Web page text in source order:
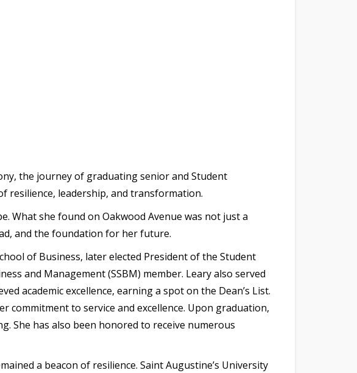
the journey of graduating senior and Student
resilience, leadership, and transformation.
What she found on Oakwood Avenue was not just a
and the foundation for her future.
of Business, later elected President of the Student
and Management (SSBM) member. Leary also served
academic excellence, earning a spot on the Dean’s List.
commitment to service and excellence. Upon graduation,
She has also been honored to receive numerous
a beacon of resilience. Saint Augustine’s University